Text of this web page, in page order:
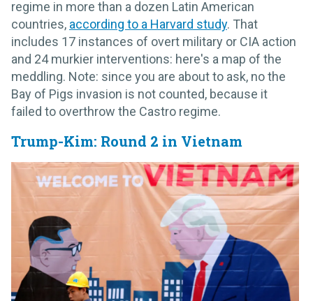
regime in more than a dozen Latin American
countries, according to a Harvard study. That
includes 17 instances of overt military or CIA action
and 24 murkier interventions: here's a map of the
meddling. Note: since you are about to ask, no the
Bay of Pigs invasion is not counted, because it
failed to overthrow the Castro regime.
Trump-Kim: Round 2 in Vietnam